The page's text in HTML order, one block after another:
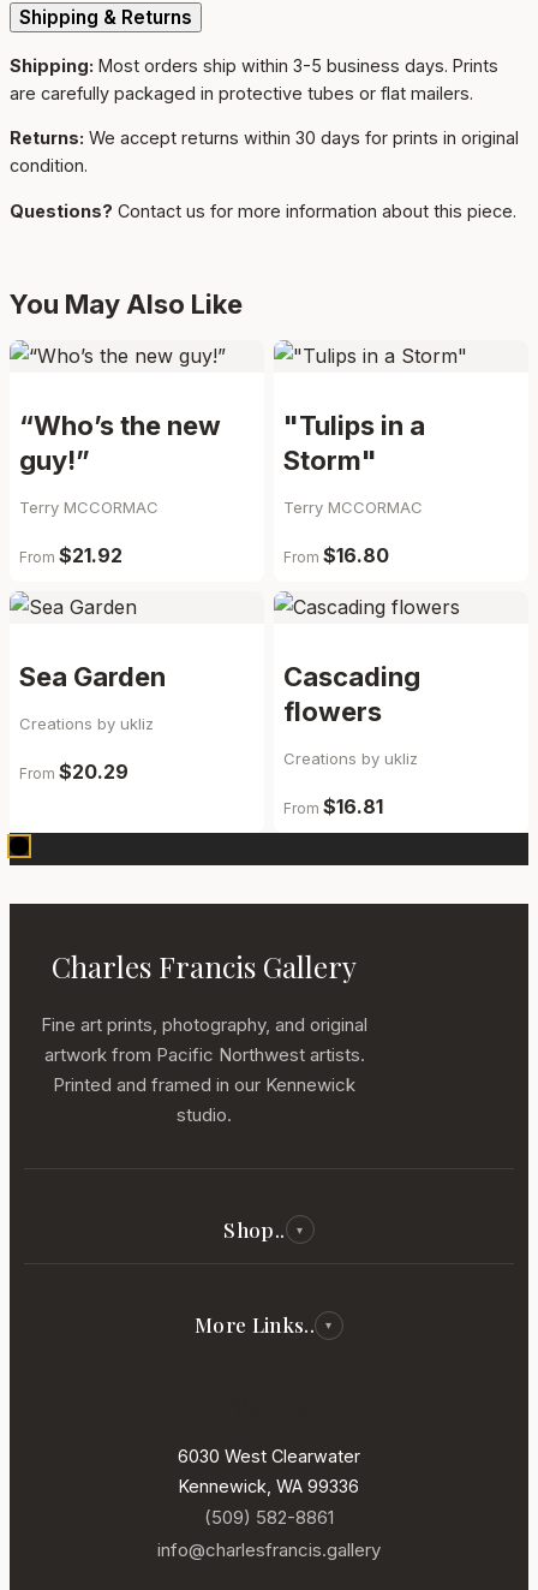
Shipping & Returns
Shipping: Most orders ship within 3-5 business days. Prints
are carefully packaged in protective tubes or flat mailers.
Returns: We accept returns within 30 days for prints in original
condition.
Questions? Contact us for more information about this piece.
You May Also Like
“Who’s the new
guy!”
Terry MCCORMAC
From $21.92
"Tulips in a
Storm"
Terry MCCORMAC
From $16.80
Sea Garden
Creations by ukliz
From $20.29
Cascading
flowers
Creations by ukliz
From $16.81
Charles Francis Gallery
Fine art prints, photography, and original
artwork from Pacific Northwest artists.
Printed and framed in our Kennewick
studio.
Shop.. ▾
Photography
In Our Gallery
More Links.. ▾
Services
Contact
Sell Your Art
6030 West Clearwater
Kennewick, WA 99336
(509) 582-8861
info@charlesfrancis.gallery